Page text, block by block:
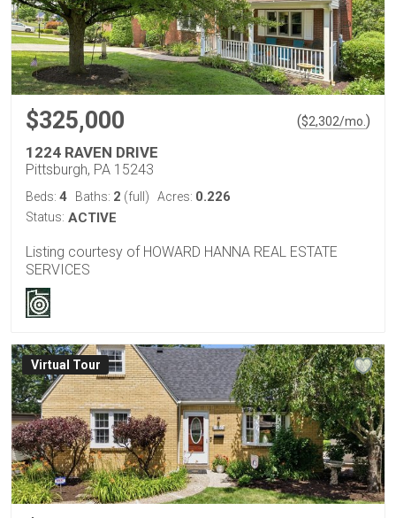
$325,000 ($2,302/mo. )
1224 RAVEN DRIVE
Pittsburgh, PA 15243
Beds: 4 Baths: 2 (full) Acres: 0.226
Status: ACTIVE
Listing courtesy of HOWARD HANNA REAL ESTATE
SERVICES
Virtual Tour